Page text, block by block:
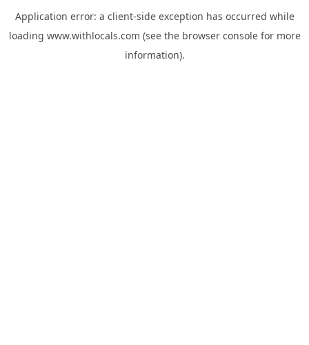
Application error: a client-side exception has occurred while
loading www.withlocals.com (see the browser consolefor more
information).